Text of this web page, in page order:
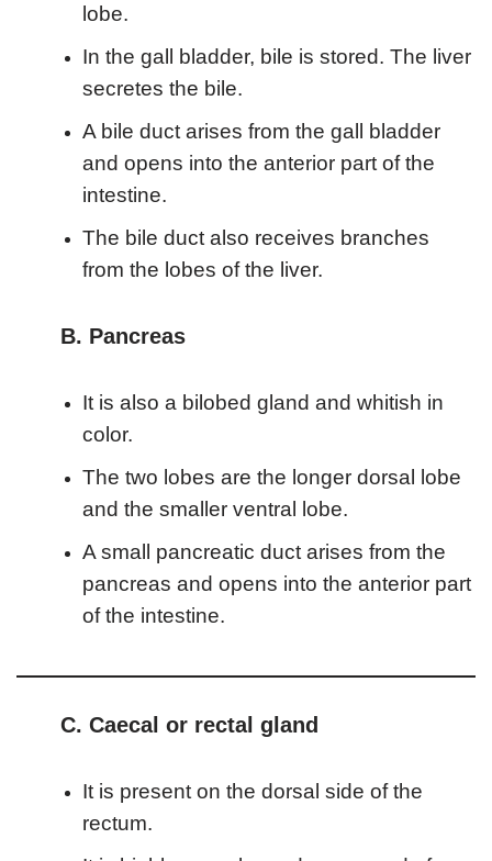
lobe.
In the gall bladder, bile is stored. The liver
secretes the bile.
A bile duct arises from the gall bladder
and opens into the anterior part of the
intestine.
The bile duct also receives branches
from the lobes of the liver.
B. Pancreas
It is also a bilobed gland and whitish in
color.
The two lobes are the longer dorsal lobe
and the smaller ventral lobe.
A small pancreatic duct arises from the
pancreas and opens into the anterior part
of the intestine.
C. Caecal or rectal gland
It is present on the dorsal side of the
rectum.